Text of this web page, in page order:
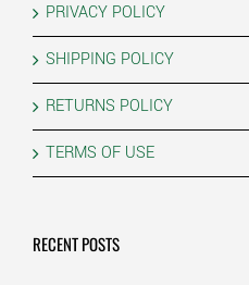
PRIVACY POLICY
SHIPPING POLICY
RETURNS POLICY
TERMS OF USE
RECENT POSTS